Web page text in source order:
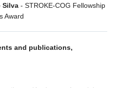
Silva - STROKE-COG Fellowship
Award
and publications,